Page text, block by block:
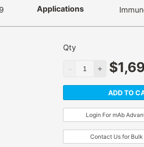
Applications
Qty
$
ADD TO
Login For mAb
Contact Us for